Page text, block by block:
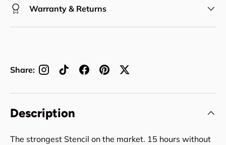
Warranty & Returns
Share:
Description
The strongest Stencil on the market. 15 hours without